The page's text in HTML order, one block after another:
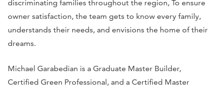
discriminating families throughout the region, To ensure
owner satisfaction, the team gets to know every family,
understands their needs, and envisions the home of their
dreams.
Michael Garabedian is a Graduate Master Builder,
Certified Green Professional, and a Certified Master